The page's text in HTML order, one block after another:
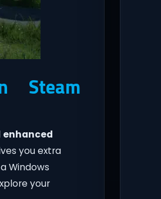
Steam
enhanced
you extra
Windows
your